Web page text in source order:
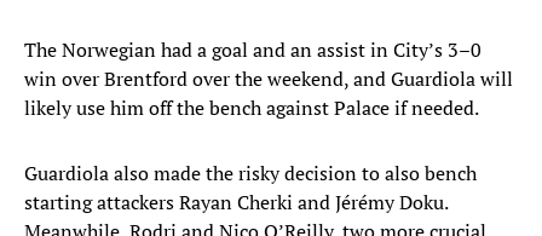
The Norwegian had a goal and an assist in City’s 3–0
win over Brentford over the weekend, and Guardiola will
likely use him off the bench against Palace if needed.
Guardiola also made the risky decision to also bench
starting attackers Rayan Cherki and Jérémy Doku.